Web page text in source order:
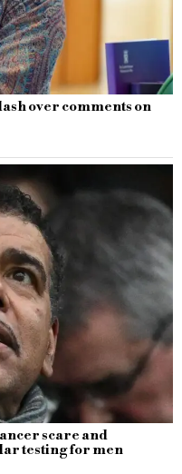
over comments on
scare and
testing for men